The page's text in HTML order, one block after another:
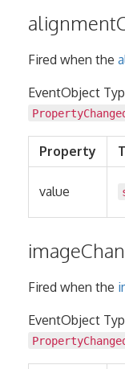
Fired when the
EventObject
Property
value
Fired when the
EventObject